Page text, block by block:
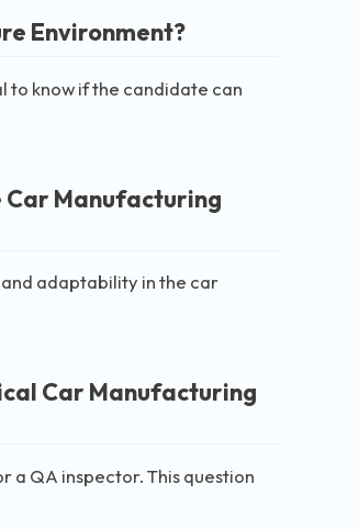
Environment?
to know if the candidate can
Car Manufacturing
adaptability in the car
Car Manufacturing
a QA inspector. This question